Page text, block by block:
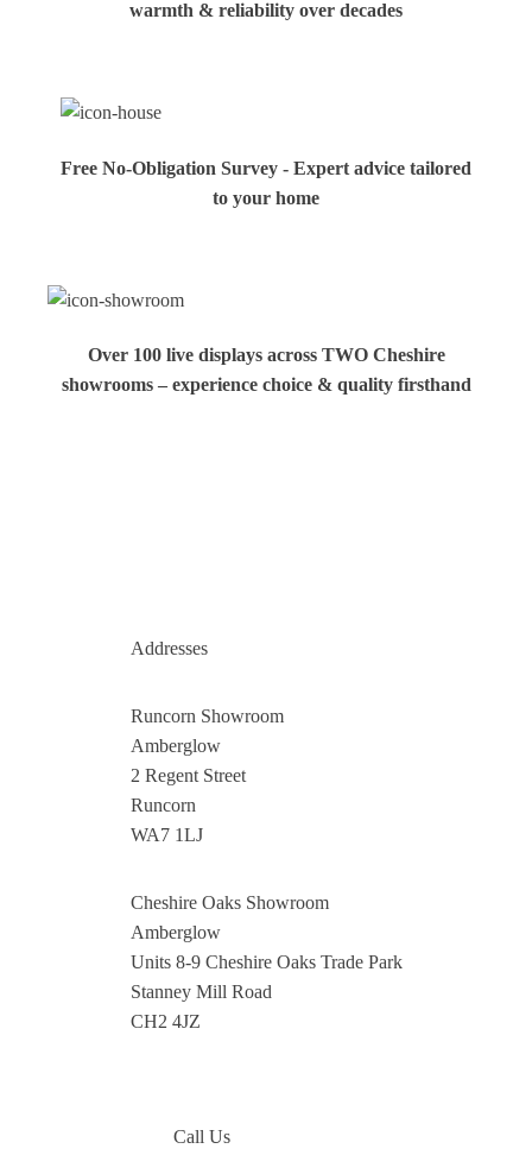
warmth & reliability over decades
Free No-Obligation Survey - Expert advice tailored
to your home
Over 100 live displays across TWO Cheshire
showrooms – experience choice & quality firsthand
Addresses
Runcorn Showroom
Amberglow
2 Regent Street
Runcorn
WA7 1LJ
Cheshire Oaks Showroom
Amberglow
Units 8-9 Cheshire Oaks Trade Park
Stanney Mill Road
CH2 4JZ
Call Us